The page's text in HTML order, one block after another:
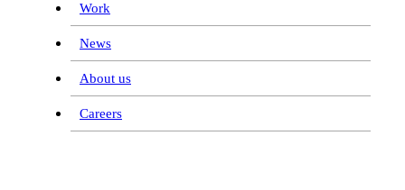
Work
News
About us
Careers